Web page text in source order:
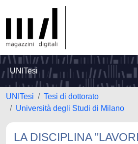
UNITesi
UNITesi
Tesi di dottorato
Università degli Studi di Milano
LA DISCIPLINA